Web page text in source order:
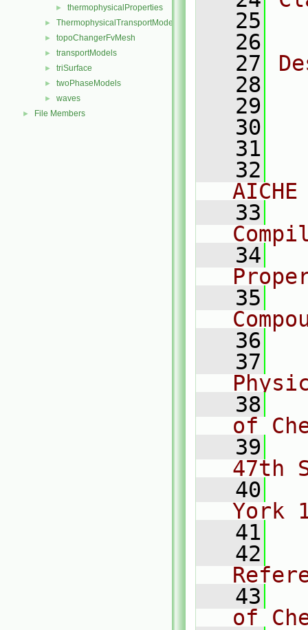
► thermophysicalProperties
► ThermophysicalTransportModels
► topoChangerFvMesh
► transportModels
► triSurface
► twoPhaseModels
► waves
► File Members
   25
   26
   27
   28
   29
   30
   31
   32
AICHE
   33
   34
   35
   36
   37
   38
of
   39
47th
   40
York
   41
   42
   43
of